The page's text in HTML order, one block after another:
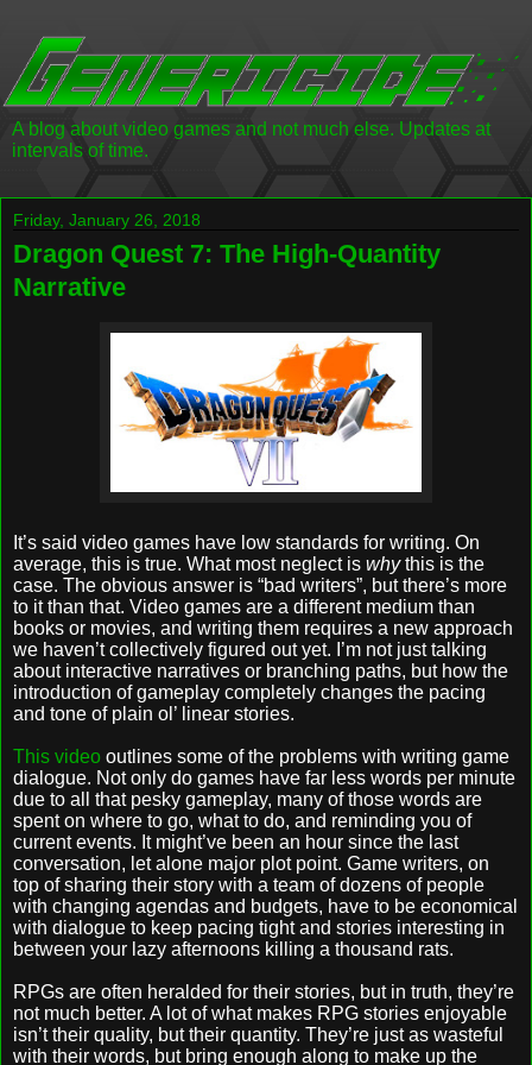
A blog about video games and not much else. Updates at
intervals of time.
Friday, January 26, 2018
Dragon Quest 7: The High-Quantity
Narrative
It’s said video games have low standards for writing. On
average, this is true. What most neglect is whythis is the
case. The obvious answer is “bad writers”, but there’s more
to it than that. Video games are a different medium than
books or movies, and writing them requires a new approach
we haven’t collectively figured out yet. I’m not just talking
about interactive narratives or branching paths, but how the
introduction of gameplay completely changes the pacing
and tone of plain ol’ linear stories.
This video outlines some of the problems with writing game
dialogue. Not only do games have far less words per minute
due to all that pesky gameplay, many of those words are
spent on where to go, what to do, and reminding you of
current events. It might’ve been an hour since the last
conversation, let alone major plot point. Game writers, on
top of sharing their story with a team of dozens of people
with changing agendas and budgets, have to be economical
with dialogue to keep pacing tight and stories interesting in
between your lazy afternoons killing a thousand rats.
RPGs are often heralded for their stories, but in truth, they’re
not much better. A lot of what makes RPG stories enjoyable
isn’t their quality, but their quantity. They’re just as wasteful
with their words, but bring enough along to make up the